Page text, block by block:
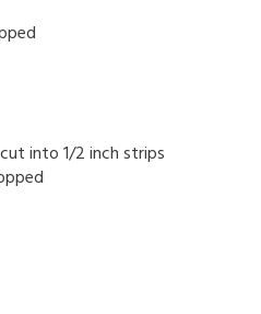
into 1/2 inch strips